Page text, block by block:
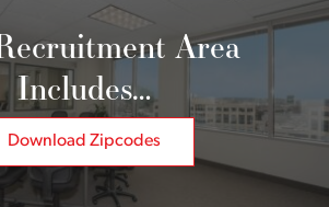
Area
Includes…
Download Zipcodes